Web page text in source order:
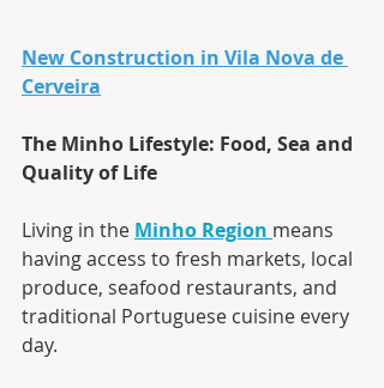
New Construction in Vila Nova de
Cerveira
The Minho Lifestyle: Food, Sea and
Quality of Life
Living in the Minho Region means
having access to fresh markets, local
produce, seafood restaurants, and
traditional Portuguese cuisine every
day.